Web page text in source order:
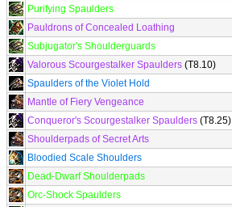
Purifying Spaulders
Pauldrons of Concealed Loathing
Subjugator's Shoulderguards
Valorous Scourgestalker Spaulders (T8.10)
Spaulders of the Violet Hold
Mantle of Fiery Vengeance
Conqueror's Scourgestalker Spaulders (T8.25)
Shoulderpads of Secret Arts
Bloodied Scale Shoulders
Dead-Dwarf Shoulderpads
Orc-Shock Spaulders